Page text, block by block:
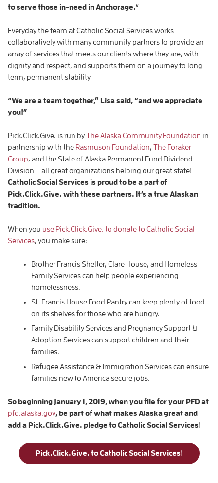
to serve those in-need in Anchorage.”
Everyday the team at Catholic Social Services works
collaboratively with many community partners to provide an
array of services that meets our clients where they are, with
dignity and respect, and supports them on a journey to long-
term, permanent stability.
“We are a team together,” Lisa said, “and we appreciate
you!”
Pick.Click.Give. is run byThe Alaska Community Foundation in
partnership with the Rasmuson Foundation, The Foraker
Group, and the State of Alaska Permanent Fund Dividend
Division – all great organizations helping our great state!
Catholic Social Services is proud to be a part of
Pick.Click.Give. with these partners. It’s a true Alaskan
tradition.
When you use Pick.Click.Give. to donate to Catholic Social
Services, you make sure:
Brother Francis Shelter, Clare House, and Homeless
Family Services can help people experiencing
homelessness.
St. Francis House Food Pantry can keep plenty of food
on its shelves for those who are hungry.
Family Disability Services and Pregnancy Support &
Adoption Services can support children and their
families.
Refugee Assistance & Immigration Services can ensure
families new to America secure jobs.
So beginning January 1, 2019, when you file for your PFD at
pfd.alaska.gov, be part of what makes Alaska great and
add a Pick.Click.Give. pledge to Catholic Social Services!
Pick.Click.Give. to Catholic Social Services!